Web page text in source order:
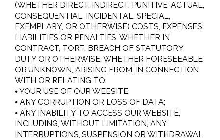
(WHETHER DIRECT, INDIRECT, PUNITIVE, ACTUAL,
CONSEQUENTIAL, INCIDENTAL, SPECIAL,
EXEMPLARY, OR OTHERWISE) COSTS, EXPENSES,
LIABILITIES OR PENALTIES, WHETHER IN
CONTRACT, TORT, BREACH OF STATUTORY
DUTY OR OTHERWISE, WHETHER FORESEEABLE
OR UNKNOWN, ARISING FROM, IN CONNECTION
WITH OR RELATING TO:
⦁ YOUR USE OF OUR WEBSITE;
⦁ ANY CORRUPTION OR LOSS OF DATA;
⦁ ANY INABILITY TO ACCESS OUR WEBSITE,
INCLUDING, WITHOUT LIMITATION, ANY
INTERRUPTIONS, SUSPENSION OR WITHDRAWAL